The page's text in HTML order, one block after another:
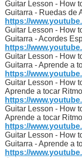
Guitar Lesson - How
Guitarra - Ruedas de
https://
Guitar Lesson - How
Guitarra - Acordes
https://
Guitar Lesson - How
Guitarra - Aprende a
https://
Guitar Lesson - How
Aprende a tocar
https://
Guitar Lesson - How
Aprende a tocar
https://
Guitar Lesson - How
Guitarra - Aprende a
https://